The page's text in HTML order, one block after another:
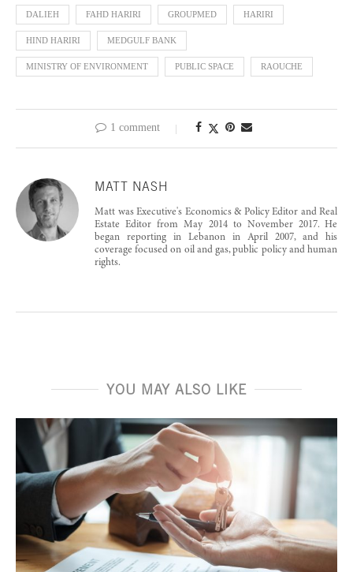
DALIEH FAHD HARIRI GROUPMED HARIRI
HIND HARIRI MEDGULF BANK
MINISTRY OF ENVIRONMENT PUBLIC SPACE RAOUCHE
1 comment
MATT NASH
Matt was Executive's Economics & Policy Editor and Real
Estate Editor from May 2014 to November 2017. He
began reporting in Lebanon in April 2007, and his
coverage focused on oil and gas, public policy and human
rights.
YOU MAY ALSO LIKE